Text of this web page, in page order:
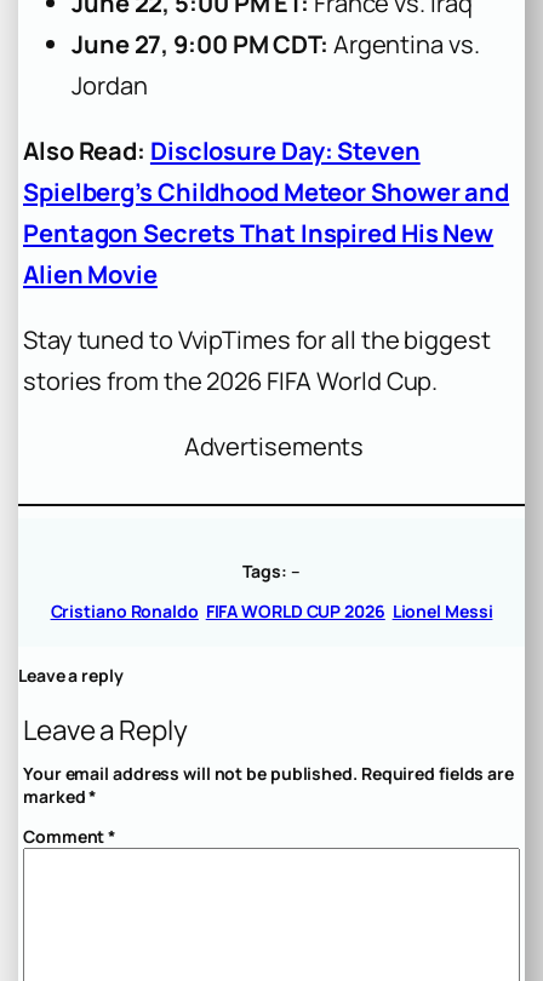
June 27, 9:00 PM CDT: Argentina vs.
Jordan
Also Read: Disclosure Day: Steven
Spielberg’s Childhood Meteor Shower and
Pentagon Secrets That Inspired His New
Alien Movie
Stay tuned to VvipTimes for all the biggest
stories from the 2026 FIFA World Cup.
Advertisements
Tags: –
Cristiano Ronaldo FIFA WORLD CUP 2026 Lionel Messi
Leave a reply
Leave a Reply
Your email address will not be published. Required fields are
marked*
Comment*